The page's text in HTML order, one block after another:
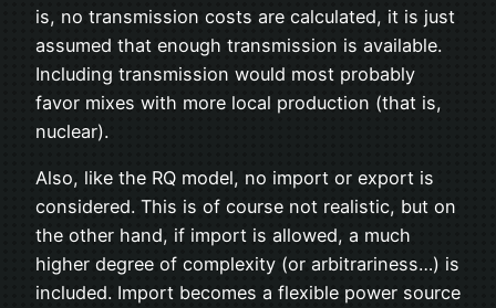
is, no transmission costs are calculated, it is just
assumed that enough transmission is available.
Including transmission would most probably
favor mixes with more local production (that is,
nuclear).
Also, like the RQ model, no import or export is
considered. This is of course not realistic, but on
the other hand, if import is allowed, a much
higher degree of complexity (or arbitrariness…) is
included. Import becomes a flexible power source